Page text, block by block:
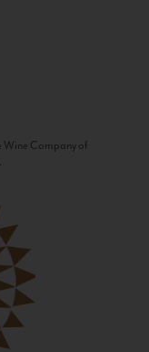
Wine Company of